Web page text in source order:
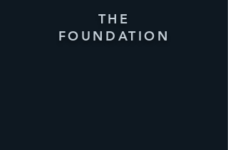
THE
FOUNDATION